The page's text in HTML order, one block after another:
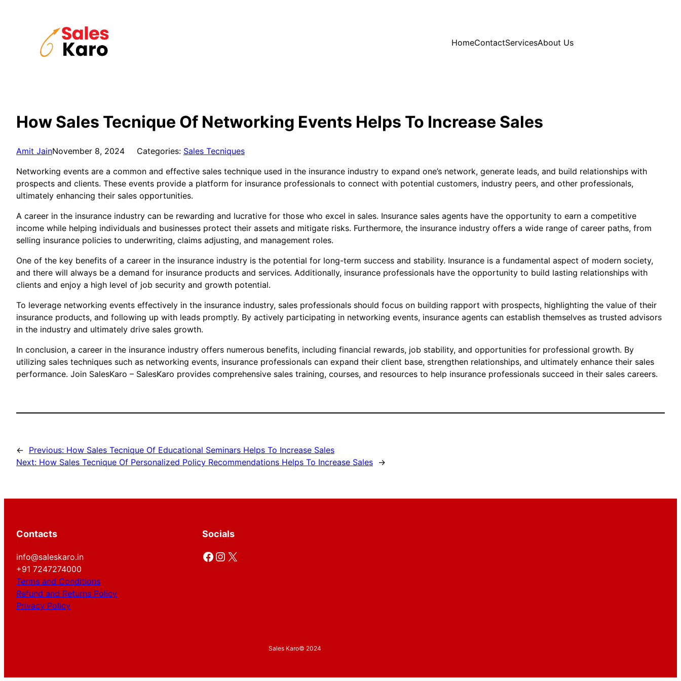
HomeContactServicesAbout Us
How Sales Tecnique Of Networking Events Helps To Increase Sales
Amit JainNovember 8, 2024 Categories: Sales Tecniques
Networking events are a common and effective sales technique used in the insurance industry to expand one’s network, generate leads, and build relationships with
prospects and clients. These events provide a platform for insurance professionals to connect with potential customers, industry peers, and other professionals,
ultimately enhancing their sales opportunities.
A career in the insurance industry can be rewarding and lucrative for those who excel in sales. Insurance sales agents have the opportunity to earn a competitive
income while helping individuals and businesses protect their assets and mitigate risks. Furthermore, the insurance industry offers a wide range of career paths, from
selling insurance policies to underwriting, claims adjusting, and management roles.
One of the key benefits of a career in the insurance industry is the potential for long-term success and stability. Insurance is a fundamental aspect of modern society,
and there will always be a demand for insurance products and services. Additionally, insurance professionals have the opportunity to build lasting relationships with
clients and enjoy a high level of job security and growth potential.
To leverage networking events effectively in the insurance industry, sales professionals should focus on building rapport with prospects, highlighting the value of their
insurance products, and following up with leads promptly. By actively participating in networking events, insurance agents can establish themselves as trusted advisors
in the industry and ultimately drive sales growth.
In conclusion, a career in the insurance industry offers numerous benefits, including financial rewards, job stability, and opportunities for professional growth. By
utilizing sales techniques such as networking events, insurance professionals can expand their client base, strengthen relationships, and ultimately enhance their sales
performance. Join SalesKaro – SalesKaro provides comprehensive sales training, courses, and resources to help insurance professionals succeed in their sales careers.
← Previous: How Sales Tecnique Of Educational Seminars Helps To Increase Sales
Next: How Sales Tecnique Of Personalized Policy Recommendations Helps To Increase Sales →
Contacts
info@saleskaro.in
+91 7247274000
Terms and Conditions
Refund and Returns Policy
Privacy Policy
Socials
Facebook Instagram X
Sales Karo© 2024